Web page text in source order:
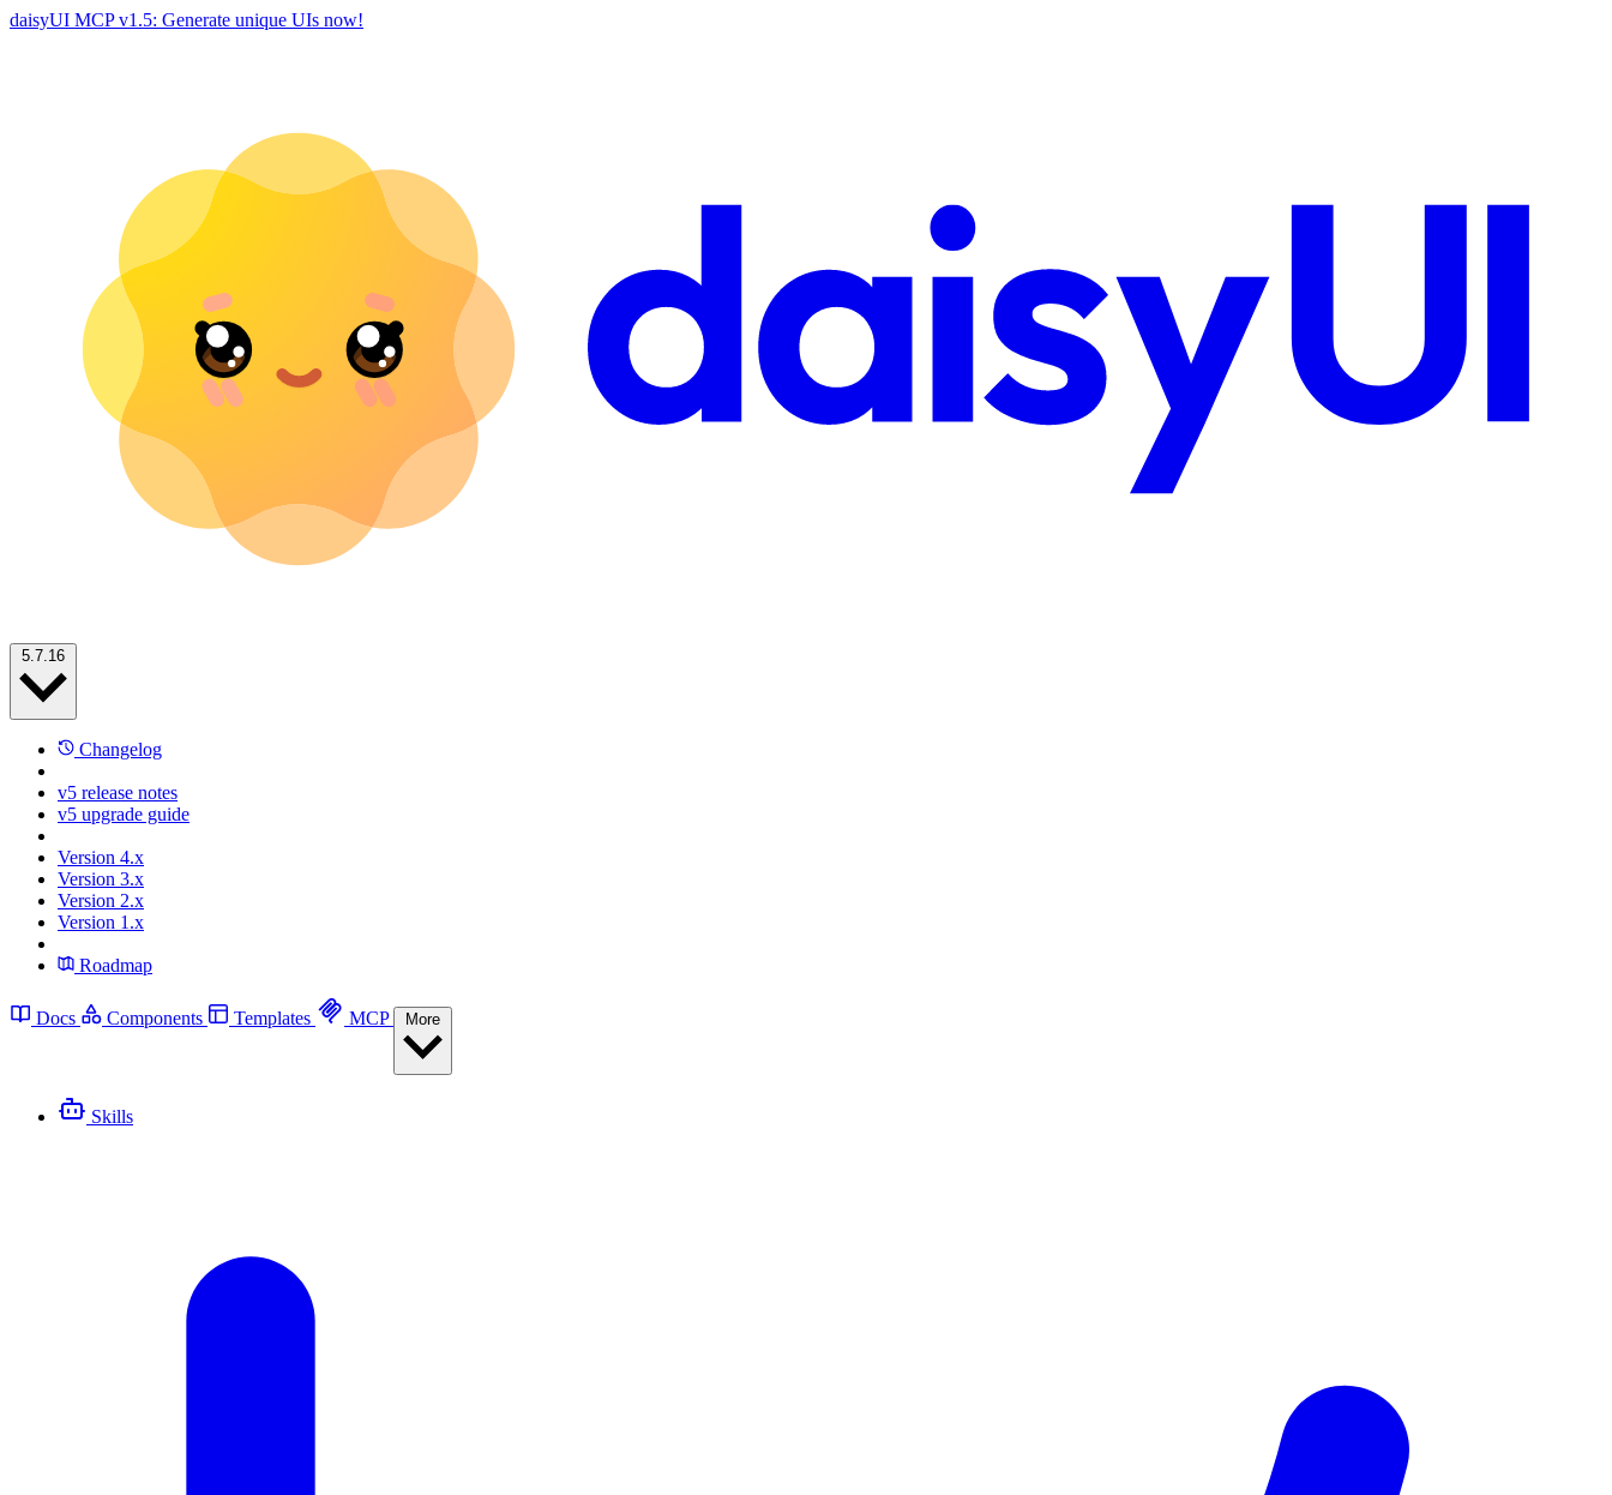
daisyUI MCP v1.5: Generate unique UIs now!
Changelog
v5 release notes
v5 upgrade guide
Version 4.x
Version 3.x
Version 2.x
Version 1.x
Roadmap
Docs Components Templates MCP
Skills